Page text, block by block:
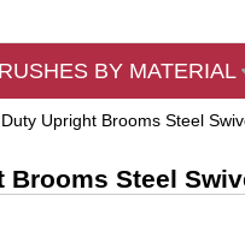
BY MATERIAL
Upright Brooms Steel
Brooms Steel